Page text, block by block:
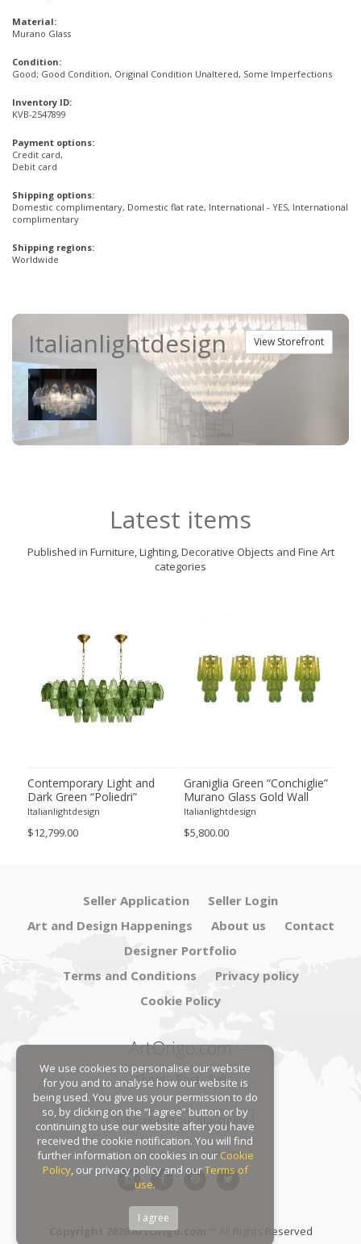
Material:
Murano Glass
Condition:
Good; Good Condition, Original Condition Unaltered, Some Imperfections
Inventory ID:
KVB-2547899
Payment options:
Credit card,
Debit card
Shipping options:
Domestic complimentary, Domestic flat rate, International - YES, International
complimentary
Shipping regions:
Worldwide
View Storefront
Italianlightdesign
Latest items
Published in Furniture, Lighting, Decorative Objects and Fine Art
categories
Contemporary Light and
Dark Green “Poliedri”
Murano Glass Chandelier by
Italianlightdesign
$12,799.00
Graniglia Green “Conchiglie”
Murano Glass Gold Wall
Sconce by Simoeng Lot of 4
Italianlightdesign
$5,800.00
Seller Application
Seller Login
Art and Design Happenings
About us
Contact
Designer Portfolio
Terms and Conditions
Privacy policy
Cookie Policy
ArtOrigo.com
Shoot · Post · Sell
Subscribe to our mailing list
Follow us on social platforms:
Copyright 2026 ArtOrigo.com ™ All Rights Reserved
We use cookies to personalise our website
for you and to analyse how our website is
being used. You give us your permission to do
so, by clicking on the “I agree” button or by
continuing to use our website after you have
received the cookie notification. You will find
further information on cookies in ourCookie
Policy, our privacy policy and ourTerms of
use.
I agree